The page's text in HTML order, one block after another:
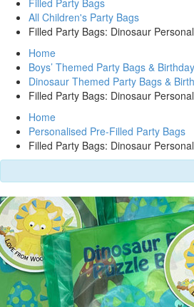
Filled Party Bags
All Children's Party Bags
Filled Party Bags: Dinosaur
Home
Boys’ Themed Party Bags &
Dinosaur Themed Party Bags &
Filled Party Bags: Dinosaur
Home
Personalised Pre-Filled Party Bags
Filled Party Bags: Dinosaur